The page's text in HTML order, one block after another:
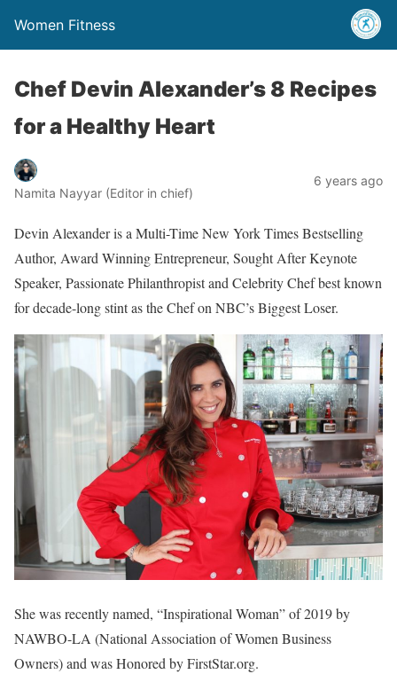
Women Fitness
Chef Devin Alexander’s 8 Recipes
for a Healthy Heart
Namita Nayyar (Editor in chief)
6 years ago
Devin Alexander is a Multi-Time New York Times Bestselling
Author, Award Winning Entrepreneur, Sought After Keynote
Speaker, Passionate Philanthropist and Celebrity Chef best known
for decade-long stint as the Chef on NBC’s Biggest Loser.
She was recently named, “Inspirational Woman” of 2019 by
NAWBO-LA (National Association of Women Business
Owners) and was Honored by FirstStar.org.